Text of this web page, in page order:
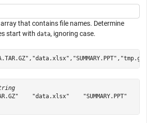
that contains file names. Determine
start with data, ignoring case.
, "data.xlsx" , "SUMMARY.PPT" , "tmp.gz"
"data.xlsx"    "SUMMARY.PPT"